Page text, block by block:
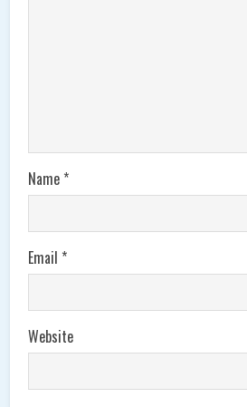
Name *
Email *
Website